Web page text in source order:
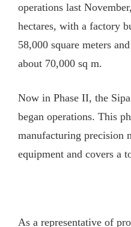
operations last
hectares, with a factory
58,000 square meters
about 70,000 sq m.
Now in Phase II, the
began operations. This
manufacturing precision
equipment and covers a
As a representative of